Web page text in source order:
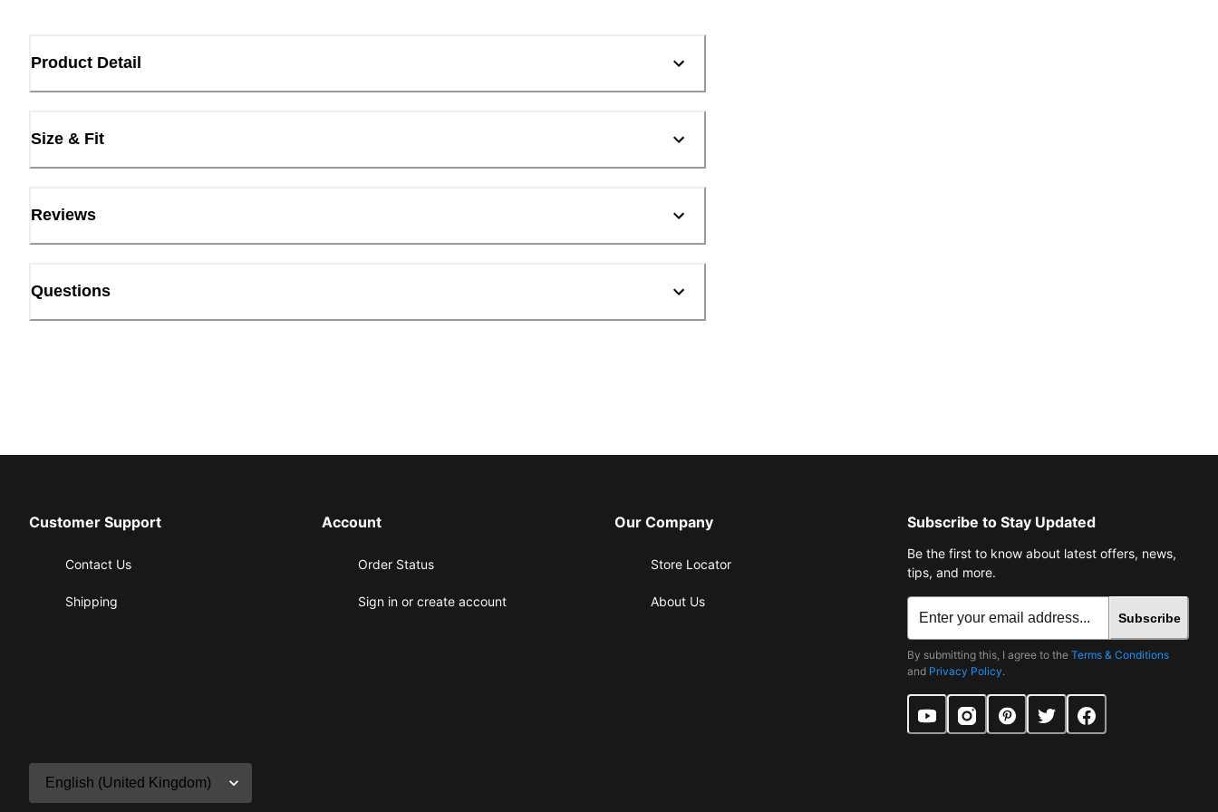
Product Detail
Size & Fit
Reviews
Questions
Customer Support
Contact Us
Shipping
Account
Order Status
Sign in or create account
Our Company
Store Locator
About Us
Subscribe to Stay Updated
Be the first to know about latest offers, news,
tips, and more.
Subscribe
By submitting this, I agree to the Terms & Conditions
and Privacy Policy.